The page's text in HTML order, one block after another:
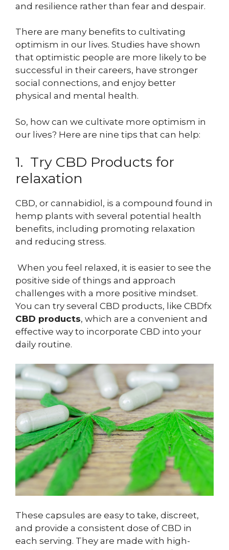
and resilience rather than fear and despair.
There are many benefits to cultivating
optimism in our lives. Studies have shown
that optimistic people are more likely to be
successful in their careers, have stronger
social connections, and enjoy better
physical and mental health.
So, how can we cultivate more optimism in
our lives? Here are nine tips that can help:
1. Try CBD Products for
relaxation
CBD, or cannabidiol, is a compound found in
hemp plants with several potential health
benefits, including promoting relaxation
and reducing stress.
When you feel relaxed, it is easier to see the
positive side of things and approach
challenges with a more positive mindset.
You can try several CBD products, like CBDfx
CBD products, which are a convenient and
effective way to incorporate CBD into your
daily routine.
These capsules are easy to take, discreet,
and provide a consistent dose of CBD in
each serving. They are made with high-